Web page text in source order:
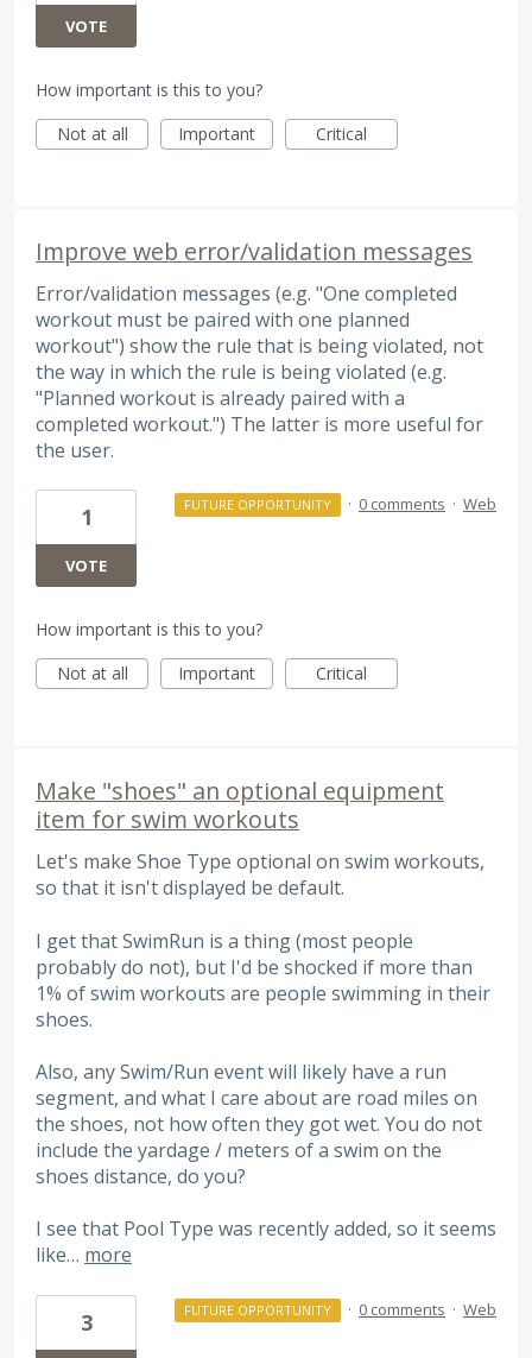
VOTE
How important is this to you?
Not at all
Important Critical
Improve web error/validation messages
Error/validation messages (e.g. "One completed
workout must be paired with one planned
workout") show the rule that is being violated, not
the way in which the rule is being violated (e.g.
"Planned workout is already paired with a
completed workout.") The latter is more useful for
the user.
1
VOTE
FUTURE OPPORTUNITY · 0 comments · Web
How important is this to you?
Not at all
Important Critical
Make "shoes" an optional equipment
item for swim workouts
Let's make Shoe Type optional on swim workouts,
so that it isn't displayed be default.
I get that SwimRun is a thing (most people
probably do not), but I'd be shocked if more than
1% of swim workouts are people swimming in their
shoes.
Also, any Swim/Run event will likely have a run
segment, and what I care about are road miles on
the shoes, not how often they got wet. You do not
include the yardage / meters of a swim on the
shoes distance, do you?
I see that Pool Type was recently added, so it seems
like… more
3 FUTURE OPPORTUNITY · 0 comments · Web